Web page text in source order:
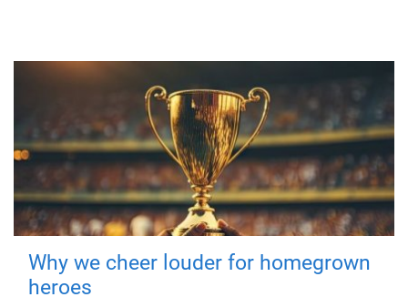
Why we cheer louder for homegrown
heroes